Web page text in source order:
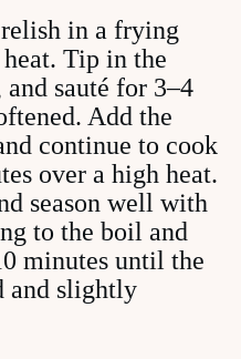
in a frying
Tip in the
sauté for 3–4
Add the
continue to cook
over a high heat.
season well with
to the boil and
minutes until the
and slightly